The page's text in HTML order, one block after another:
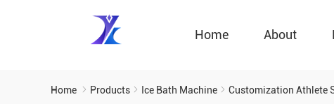
Home About
Home Products Ice Bath Machine Customization Athlete